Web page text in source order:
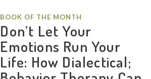
BOOK OF THE MONTH
Don’t Let Your
Emotions Run Your
Life: How Dialectical;